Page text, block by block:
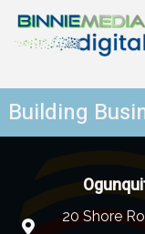
Building
20 Shore